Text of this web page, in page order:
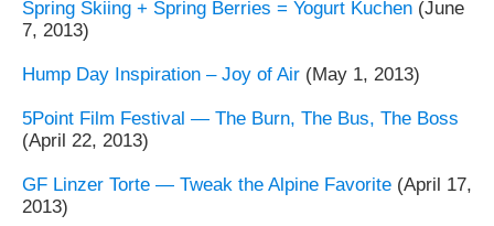
Spring Skiing + Spring Berries = Yogurt Kuchen (June
7, 2013)
Hump Day Inspiration – Joy of Air (May 1, 2013)
5Point Film Festival — The Burn, The Bus, The Boss
(April 22, 2013)
GF Linzer Torte — Tweak the Alpine Favorite (April 17,
2013)